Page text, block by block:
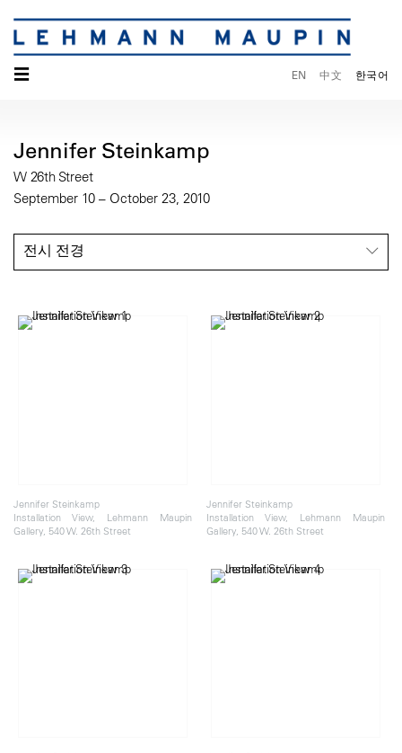
☰ EN 中文 한국어
Jennifer Steinkamp
W 26th Street
September 10 – October 23, 2010
전시 전경
Jennifer Steinkamp
Installation View, Lehmann Maupin
Gallery, 540 W. 26th Street
Jennifer Steinkamp
Installation View, Lehmann Maupin
Gallery, 540 W. 26th Street